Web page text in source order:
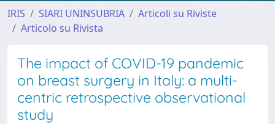
IRIS SIARI UNINSUBRIA
Articoli su Riviste
Articolo su Rivista
The impact of COVID-19 pandemic
on breast surgery in Italy: a multi-
centric retrospective observational
study